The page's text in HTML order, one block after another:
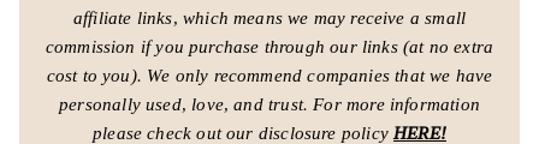
affiliate links, which means we may receive a small
commission if you purchase through our links (at no extra
cost to you). We only recommend companies that we have
personally used, love, and trust. For more information
please check out our disclosure policy HERE!